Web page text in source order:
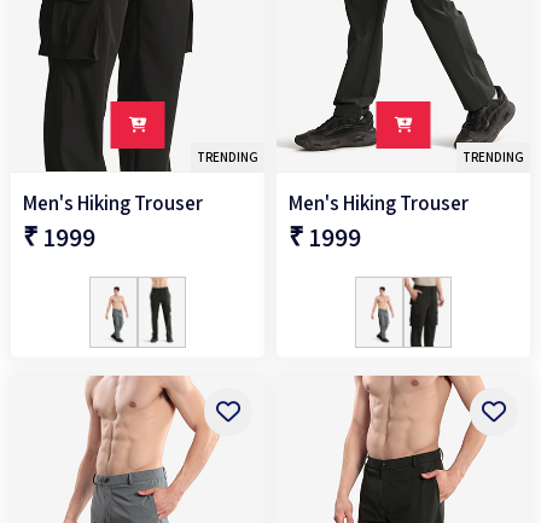
TRENDING
Men's Hiking Trouser
₹ 1999
TRENDING
Men's Hiking Trouser
₹ 1999